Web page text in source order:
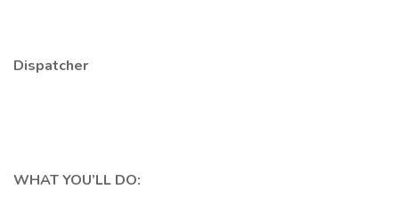
Dispatcher
WHAT YOU’LL DO: